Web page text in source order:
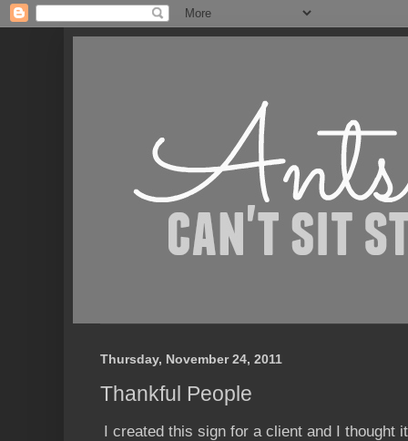
Thursday, November 24, 2011
Thankful People
I created this sign for a client and I thought